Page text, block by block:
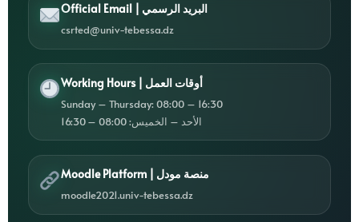
Official Email | البريد الرسمي
csrted@univ-tebessa.dz
Working Hours | أوقات العمل
Sunday – Thursday: 08:00 – 16:30
الأحد – الخميس: 08:00 – 16:30
Moodle Platform | منصة مودل
moodle2021.univ-tebessa.dz